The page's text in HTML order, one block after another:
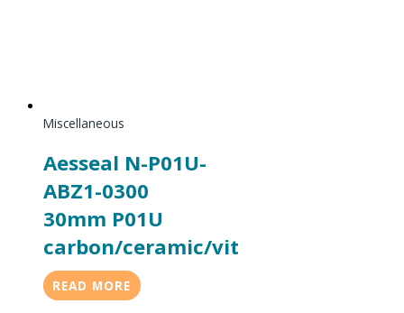
Miscellaneous
Aesseal N-P01U-
ABZ1-0300
30mm P01U
carbon/ceramic/vit
READ MORE